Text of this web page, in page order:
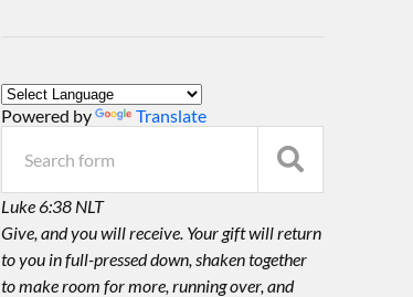
Powered by Translate
Luke 6:38 NLT
Give, and you will receive. Your gift will return
to you in full-pressed down, shaken together
to make room for more, running over, and